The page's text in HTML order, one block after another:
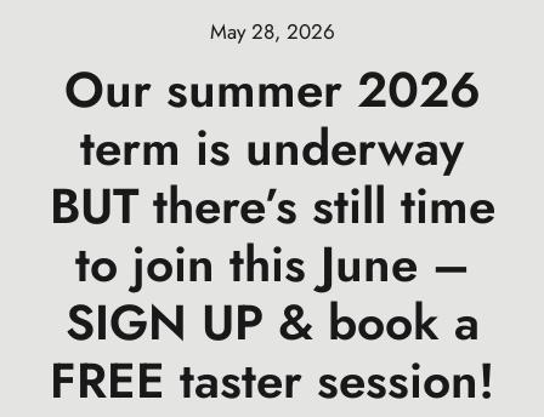
events
faq
sign up
contact us
May 28, 2026
Our summer 2026
term is underway
BUT there’s still time
to join this June –
SIGN UP & book a
FREE taster session!